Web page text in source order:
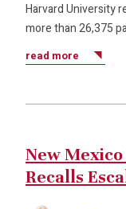
Harvard University
more than 26,375
read more
New
Recalls